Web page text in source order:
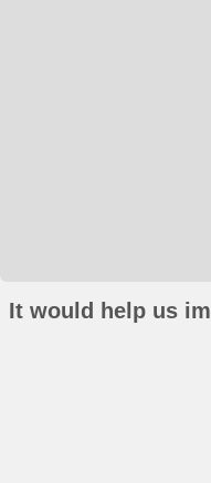
It would help us